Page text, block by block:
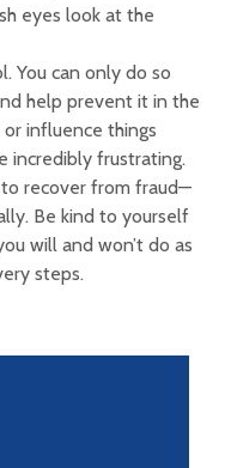
eyes look at the
You can only do so
help prevent it in the
influence things
incredibly frustrating.
recover from fraud—
Be kind to yourself
will and won’t do as
steps.